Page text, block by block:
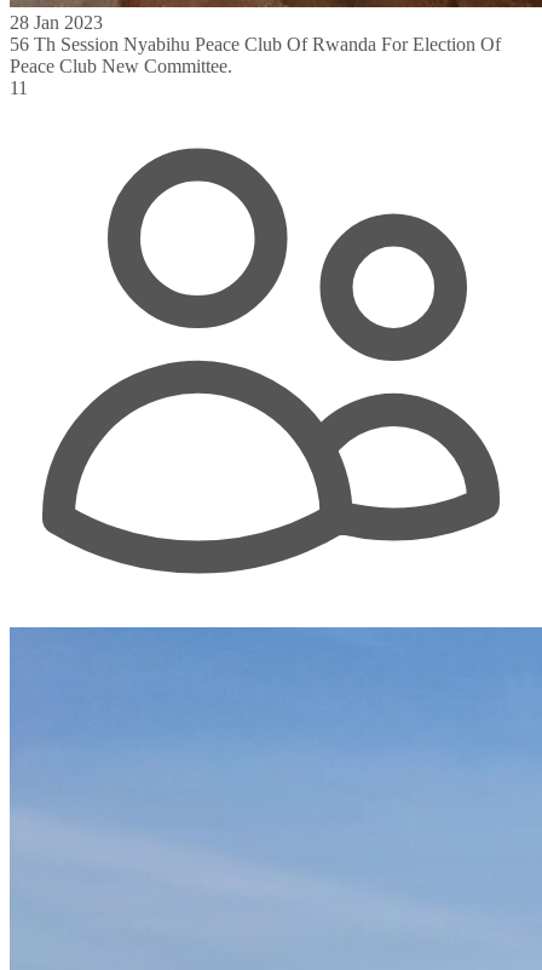
28 Jan 2023
56 Th Session Nyabihu Peace Club Of Rwanda For Election Of
Peace Club New Committee.
11